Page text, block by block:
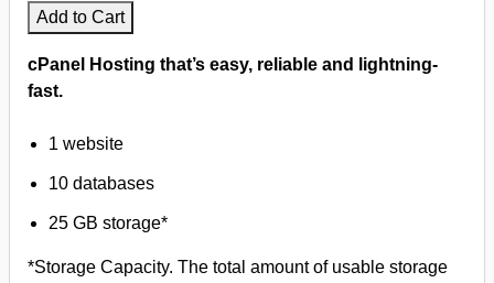
Add to Cart
cPanel Hosting that’s easy, reliable and lightning-
fast.
1 website
10 databases
25 GB storage*
*Storage Capacity. The total amount of usable storage